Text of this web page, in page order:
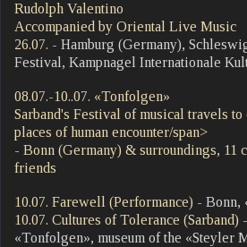
Rudolph Valentino
Accompanied by Oriental Live Music
26.07. - Hamburg (Germany),
Festival, Kampnagel Internationale
08.07.-10..07. «Tonfolgen»
Sarband's Festival of musical travels
places of human encounter/span>
- Bonn (Germany) & surroundings, 11
friends
10.07. Farewell (Performance) - Bonn,
10.07. Cultures of Tolerance (Sarband)
«Tonfolgen», museum of the «Steyler